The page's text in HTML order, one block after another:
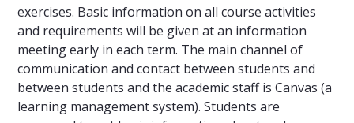
exercises. Basic information on all course activities
and requirements will be given at an information
meeting early in each term. The main channel of
communication and contact between students and
between students and the academic staff is Canvas (a
learning management system). Students are